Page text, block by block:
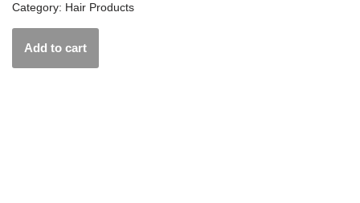
Category: Hair Products
Add to cart